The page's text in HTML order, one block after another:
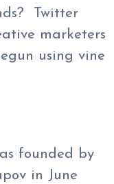
Twitter
marketers
using vine
founded by
in June